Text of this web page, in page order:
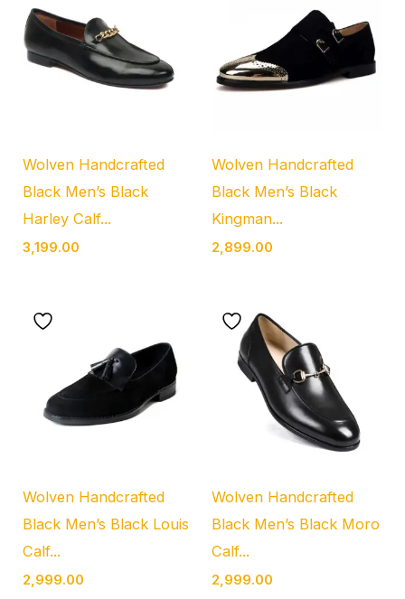
Wolven Handcrafted
Black Men’s Black
Harley Calf...
3,199.00
Wolven Handcrafted
Black Men’s Black
Kingman...
2,899.00
Wolven Handcrafted
Black Men’s Black Louis
Calf...
2,999.00
Wolven Handcrafted
Black Men’s Black Moro
Calf...
2,999.00